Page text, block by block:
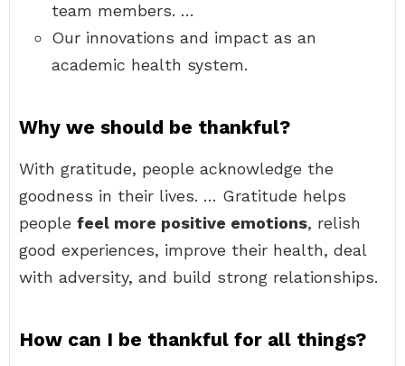
team members. …
Our innovations and impact as an
academic health system.
Why we should be thankful?
With gratitude, people acknowledge the
goodness in their lives. … Gratitude helps
people feel more positive emotions, relish
good experiences, improve their health, deal
with adversity, and build strong relationships.
How can I be thankful for all things?